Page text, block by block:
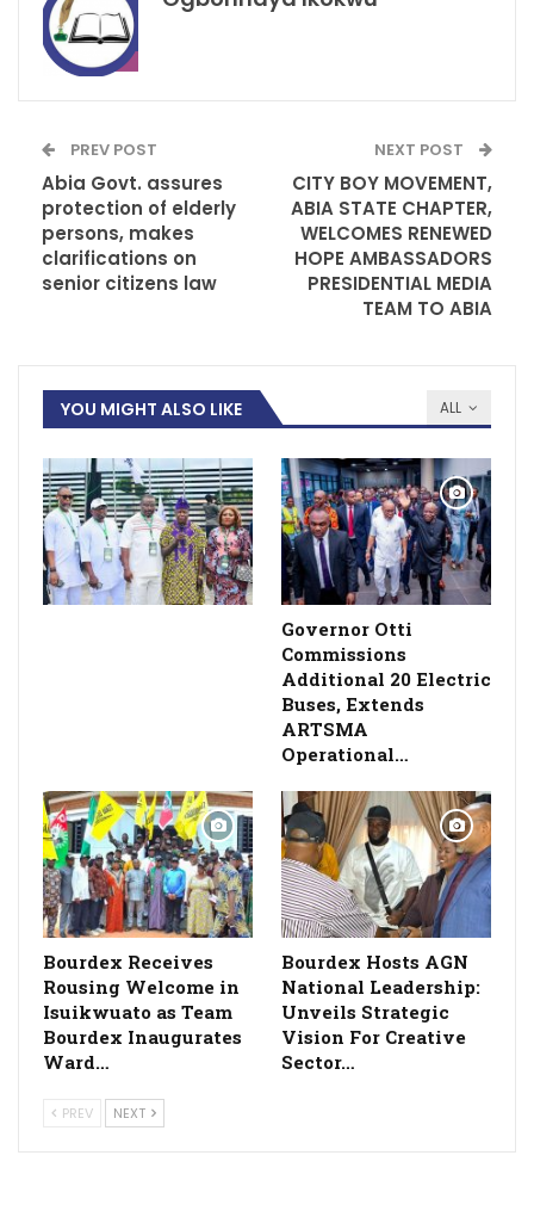
PREV POST
Abia Govt. assures
protection of elderly
persons, makes
clarifications on
senior citizens law
NEXT POST
CITY BOY MOVEMENT,
ABIA STATE CHAPTER,
WELCOMES RENEWED
HOPE AMBASSADORS
PRESIDENTIAL MEDIA
TEAM TO ABIA
ALL
YOU MIGHT ALSO LIKE
Governor Otti
Commissions
Additional 20 Electric
Buses, Extends
ARTSMA
Operational…
Bourdex Receives
Rousing Welcome in
Isuikwuato as Team
Bourdex Inaugurates
Ward…
Bourdex Hosts AGN
National Leadership:
Unveils Strategic
Vision For Creative
Sector…
PREV NEXT